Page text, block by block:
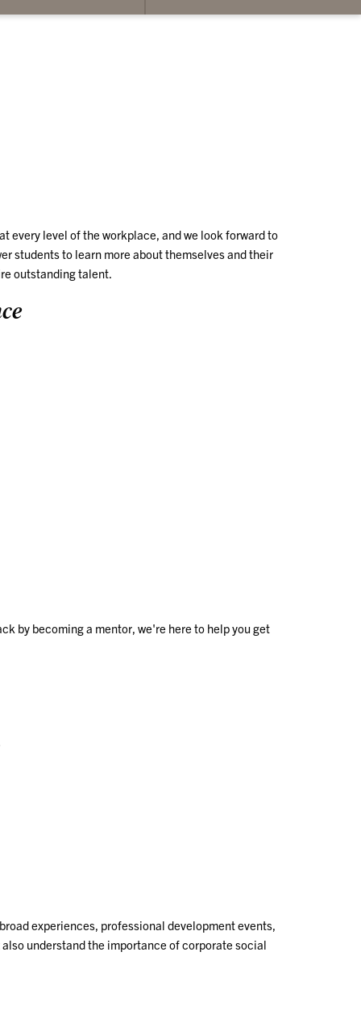
every level of the workplace, and we look forward to
students to learn more about themselves and their
outstanding talent.
by becoming a mentor, we're here to help you get
experiences, professional development events,
understand the importance of corporate social